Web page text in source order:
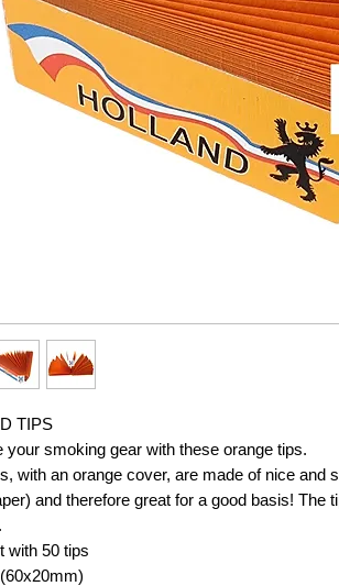
TIPS
your smoking gear with these orange tips.
with an orange cover, are made of nice and
and therefore great for a good basis! The
with 50 tips